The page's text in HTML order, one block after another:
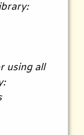
using all